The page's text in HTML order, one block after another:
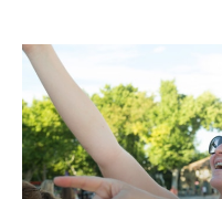
ABOUT US
BLOG